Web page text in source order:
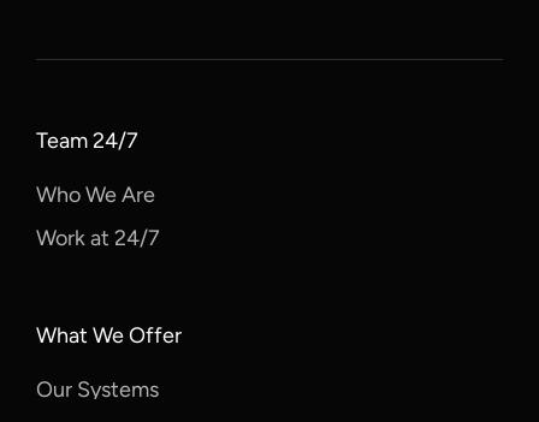
Team 24/7
Who We Are
Work at 24/7
What We Offer
Our Systems